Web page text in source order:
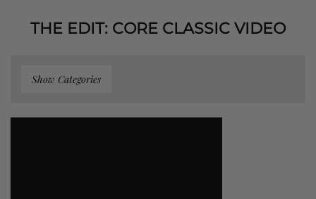
THE EDIT: CORE CLASSIC VIDEO
Show Categories